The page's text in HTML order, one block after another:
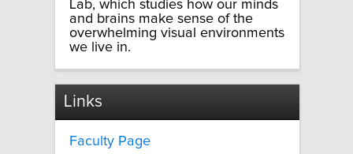
Lab, which studies how our minds
and brains make sense of the
overwhelming visual environments
we live in.
Links
Faculty Page